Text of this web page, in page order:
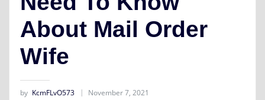
About Mail Order
Wife
by KcmFLvO573 November 7, 2021